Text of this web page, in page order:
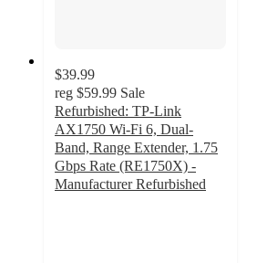
$39.99
reg $59.99 Sale
Refurbished: TP-Link
AX1750 Wi-Fi 6, Dual-
Band, Range Extender, 1.75
Gbps Rate (RE1750X) -
Manufacturer Refurbished